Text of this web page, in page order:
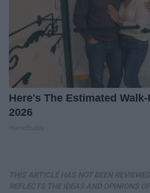
Here's The Estimated
2026